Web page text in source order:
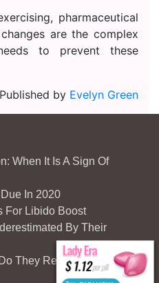
pharmaceutical
are the complex
to prevent these
Published by Evelyn Green
When It Is A Sign Of
In 2020
For Libido Boost
By Their
They React To Partner’s